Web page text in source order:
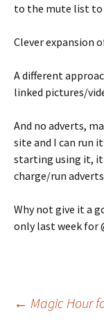
to the mute list to
Clever expansion
A different
linked pictures/
And no adverts,
site and I can run
starting using it, it
charge/run
Why not give it a
only last week for
Post
← Magic Hour